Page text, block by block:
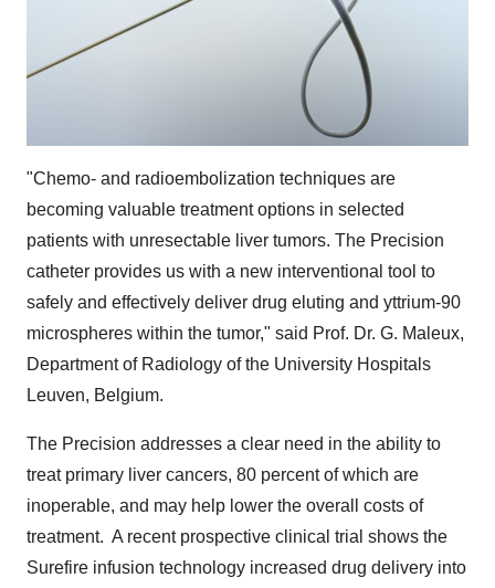
"Chemo- and radioembolization techniques are
becoming valuable treatment options in selected
patients with unresectable liver tumors. The Precision
catheter provides us with a new interventional tool to
safely and effectively deliver drug eluting and yttrium-90
microspheres within the tumor," said Prof. Dr. G. Maleux,
Department of Radiology of the University Hospitals
Leuven, Belgium.
The Precision addresses a clear need in the ability to
treat primary liver cancers, 80 percent of which are
inoperable, and may help lower the overall costs of
treatment. A recent prospective clinical trial shows the
Surefire infusion technology increased drug delivery into